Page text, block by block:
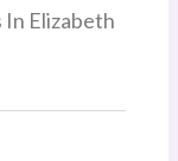
In Elizabeth